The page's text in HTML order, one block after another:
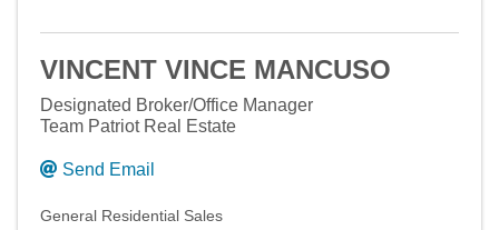
VINCENT VINCE MANCUSO
Designated Broker/Office Manager
Team Patriot Real Estate
Send Email
General Residential Sales